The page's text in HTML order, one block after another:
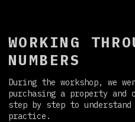
WORKING
NUMBERS
During the workshop, we
purchasing a property and
step by step to
practice.